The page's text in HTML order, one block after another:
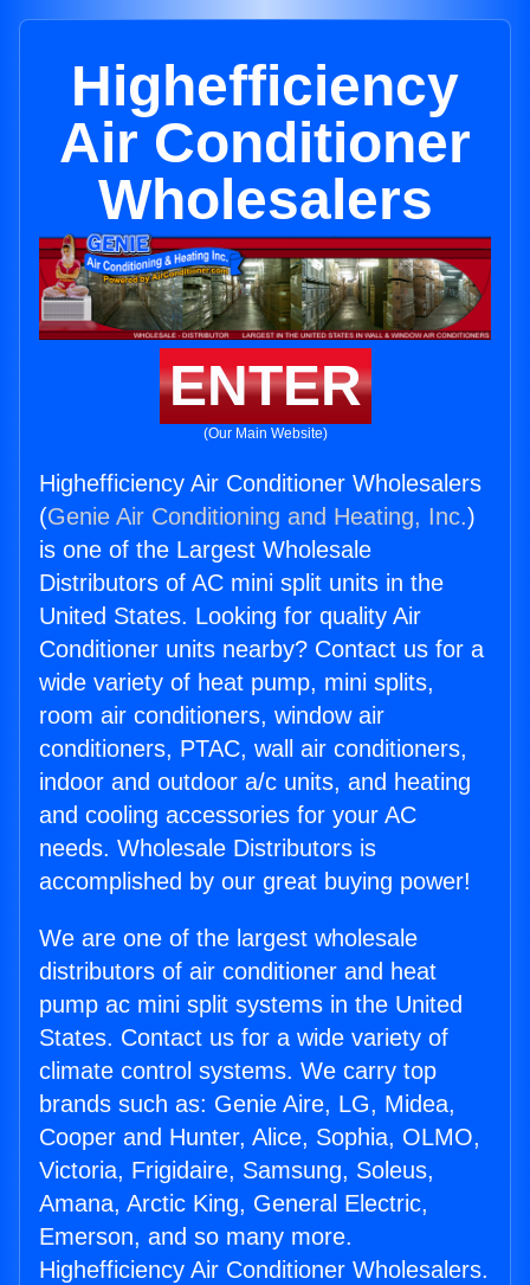
Highefficiency
Air Conditioner
Wholesalers
ENTER
(Our Main Website)
Highefficiency Air Conditioner Wholesalers
(Genie Air Conditioning and Heating, Inc.)
is one of the Largest Wholesale
Distributors of AC mini split units in the
United States. Looking for quality Air
Conditioner units nearby? Contact us for a
wide variety of heat pump, mini splits,
room air conditioners, window air
conditioners, PTAC, wall air conditioners,
indoor and outdoor a/c units, and heating
and cooling accessories for your AC
needs. Wholesale Distributors is
accomplished by our great buying power!
We are one of the largest wholesale
distributors of air conditioner and heat
pump ac mini split systems in the United
States. Contact us for a wide variety of
climate control systems. We carry top
brands such as: Genie Aire, LG, Midea,
Cooper and Hunter, Alice, Sophia, OLMO,
Victoria, Frigidaire, Samsung, Soleus,
Amana, Arctic King, General Electric,
Emerson, and so many more.
Highefficiency Air Conditioner Wholesalers.